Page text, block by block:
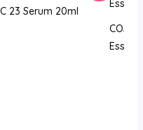
23 Serum 20ml